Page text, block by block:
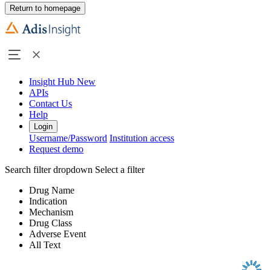
Return to homepage
Insight Hub New
APIs
Contact Us
Help
Login
Username/Password Institution access
Request demo
Search filter dropdown Select a filter
Drug Name
Indication
Mechanism
Drug Class
Adverse Event
All Text